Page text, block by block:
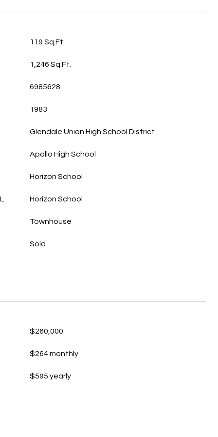
119 Sq.Ft.
1,246 Sq.Ft.
6985628
1983
Glendale Union High School District
Apollo High School
Horizon School
Horizon School
Townhouse
Sold
$260,000
$264 monthly
$595 yearly